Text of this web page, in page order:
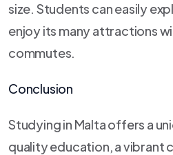
size. Students can easily
enjoy its many attractions
commutes.
Conclusion
Studying in Malta offers a
quality education, a vibrant